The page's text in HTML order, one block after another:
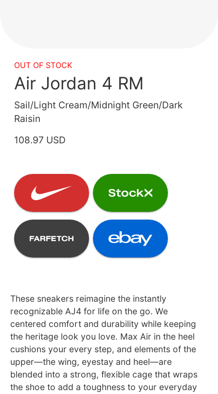
OUT OF STOCK
Air Jordan 4 RM
Sail/Light Cream/Midnight Green/Dark
Raisin
108.97 USD
These sneakers reimagine the instantly
recognizable AJ4 for life on the go. We
centered comfort and durability while keeping
the heritage look you love. Max Air in the heel
cushions your every step, and elements of the
upper—the wing, eyestay and heel—are
blended into a strong, flexible cage that wraps
the shoe to add a toughness to your everyday